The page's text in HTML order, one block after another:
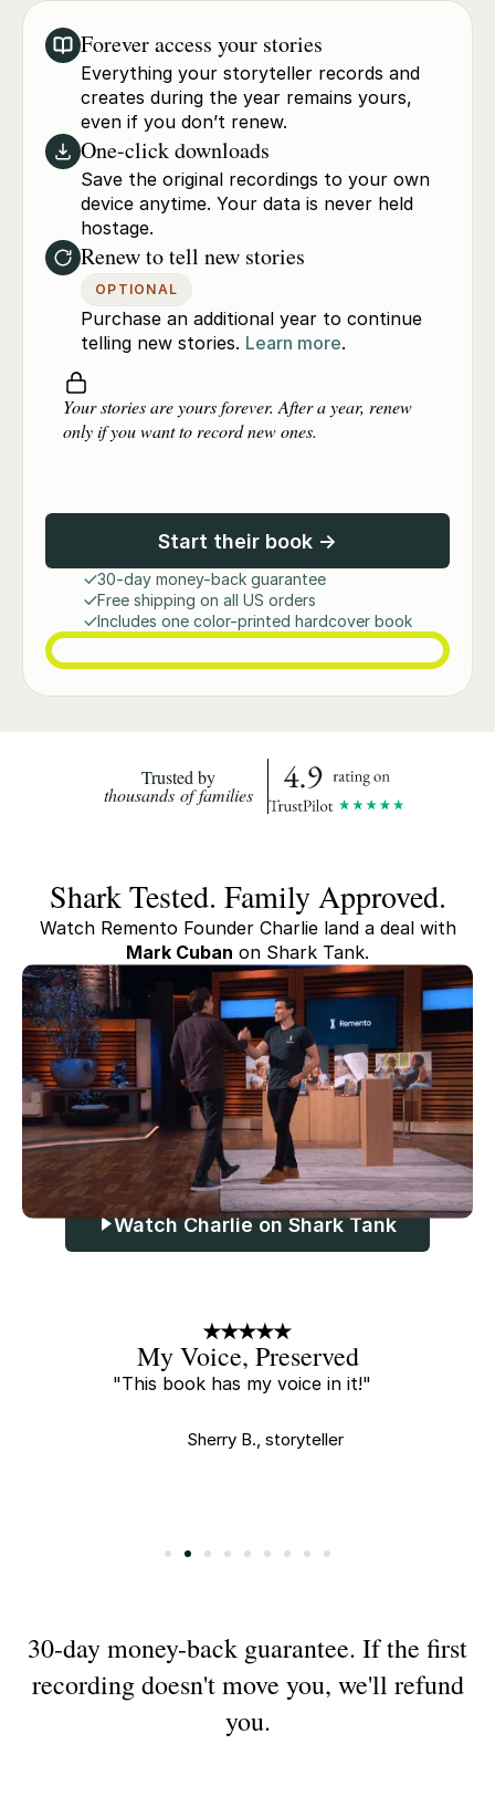
Forever access your stories
Everything your storyteller records and
creates during the year remains yours,
even if you don’t renew.
One-click downloads
Save the original recordings to your own
device anytime. Your data is never held
hostage.
Renew to tell new stories
OPTIONAL
Purchase an additional year to continue
telling new stories. Learn more.
Your stories are yours forever. After a year, renew
only if you want to record new ones.
Start their book →
30-day money-back guarantee
Free shipping on all US orders
Includes one color-printed hardcover book
Trusted by
thousands of families
Shark Tested. Family Approved.
Watch Remento Founder Charlie land a deal with
Mark Cuban on Shark Tank.
Watch Charlie on Shark Tank
A Little Gift
"Every new recording is a little
watch."
30-day money-back guarantee. If the first
recording doesn't move you, we'll refund
you.